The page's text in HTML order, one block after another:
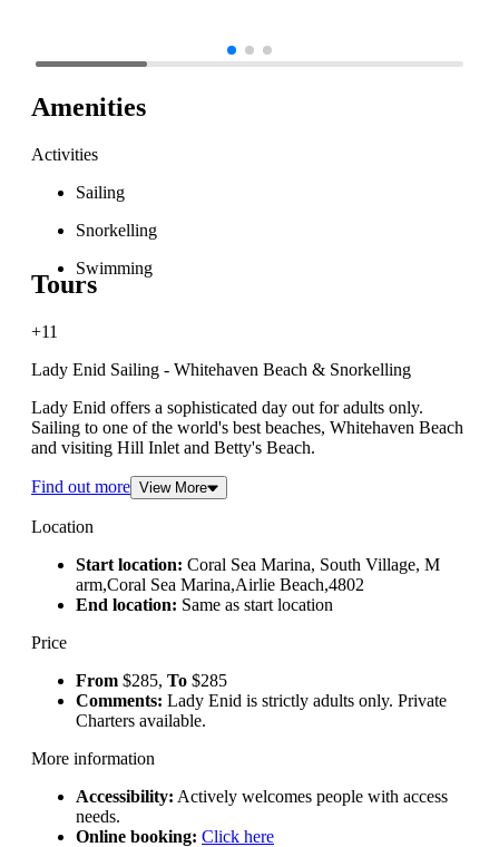
Amenities
Activities
Sailing
Snorkelling
Swimming
Tours
+11
Lady Enid Sailing - Whitehaven Beach & Snorkelling
Lady Enid offers a sophisticated day out for adults only.
Sailing to one of the world's best beaches, Whitehaven Beach
and visiting Hill Inlet and Betty's Beach.
Find out more View More
Location
Start location: Coral Sea Marina, South Village, M
arm,Coral Sea Marina,Airlie Beach,4802
End location: Same as start location
Price
From $285, To $285
Comments: Lady Enid is strictly adults only. Private
Charters available.
More information
Accessibility: Actively welcomes people with access
needs.
Online booking: Click here